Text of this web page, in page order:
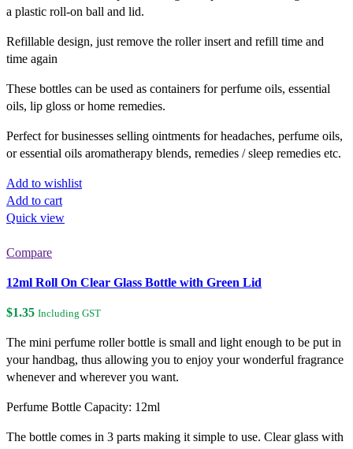
a plastic roll-on ball and lid.
Refillable design, just remove the roller insert and refill time and
time again
These bottles can be used as containers for perfume oils, essential
oils, lip gloss or home remedies.
Perfect for businesses selling ointments for headaches, perfume oils,
or essential oils aromatherapy blends, remedies / sleep remedies etc.
Add to wishlist
Add to cart
Quick view
Compare
12ml Roll On Clear Glass Bottle with Green Lid
$1.35 Including GST
The mini perfume roller bottle is small and light enough to be put in
your handbag, thus allowing you to enjoy your wonderful fragrance
whenever and wherever you want.
Perfume Bottle Capacity: 12ml
The bottle comes in 3 parts making it simple to use. Clear glass with